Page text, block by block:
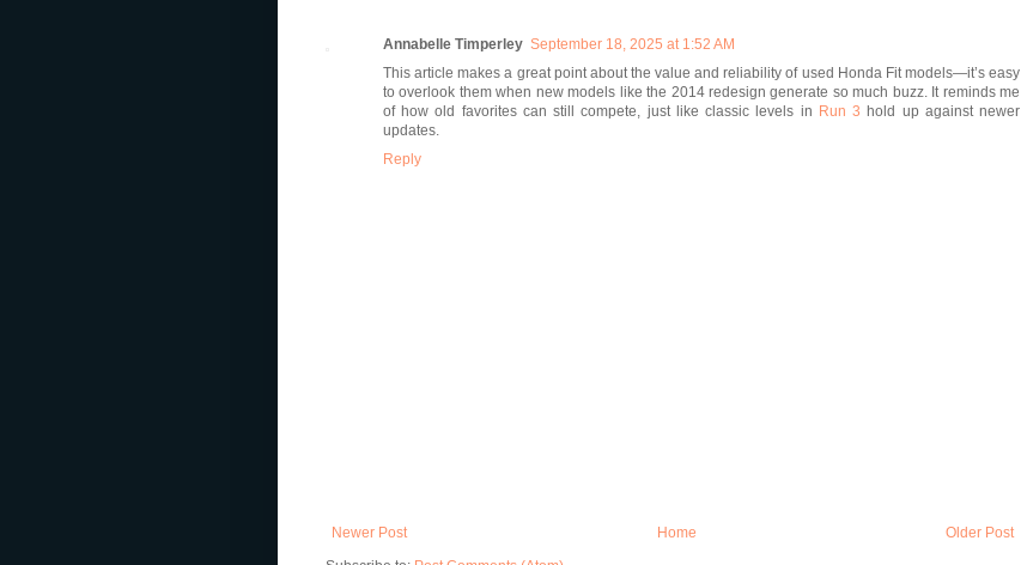
Annabelle Timperley September 18, 2025 at 1:52 AM
This article makes a great point about the value and reliability of used Honda Fit models—it’s easy
to overlook them when new models like the 2014 redesign generate so much buzz. It reminds me
of how old favorites can still compete, just like classic levels in Run 3 hold up against newer
updates.
Reply
Newer Post Older Post
Home